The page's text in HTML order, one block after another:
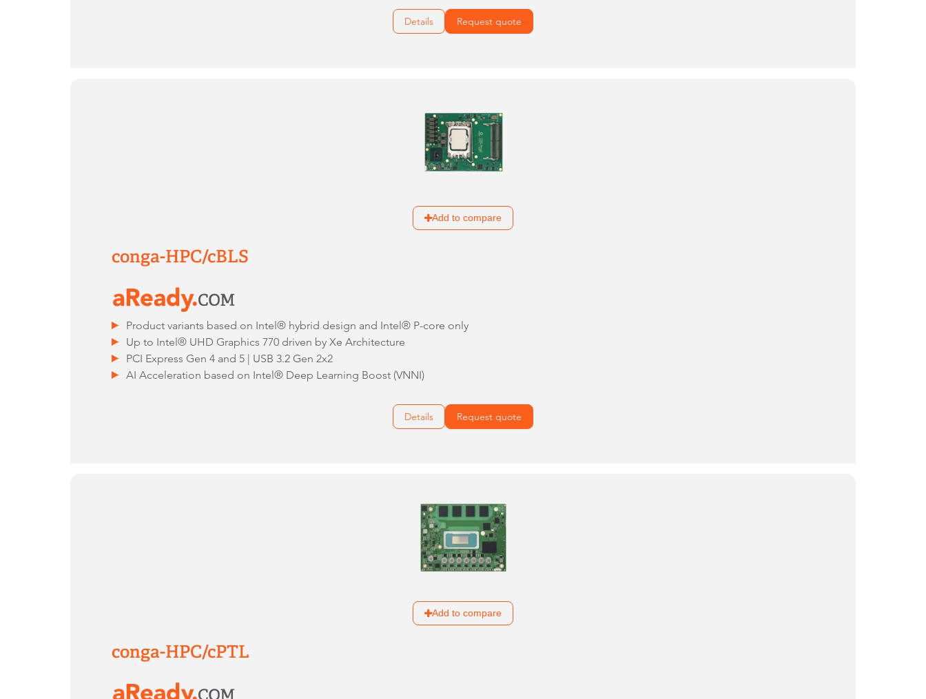
Details Request quote
Add to compare
conga-HPC/cBLS
Product variants based on Intel® hybrid design and Intel® P-core only
Up to Intel® UHD Graphics 770 driven by Xe Architecture
PCI Express Gen 4 and 5 | USB 3.2 Gen 2x2
AI Acceleration based on Intel® Deep Learning Boost (VNNI)
Details Request quote
Add to compare
conga-HPC/cPTL